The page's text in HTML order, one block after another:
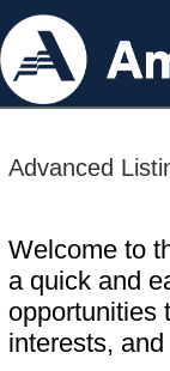
Advanced
Welcome to
a quick and
opportunities
interests,